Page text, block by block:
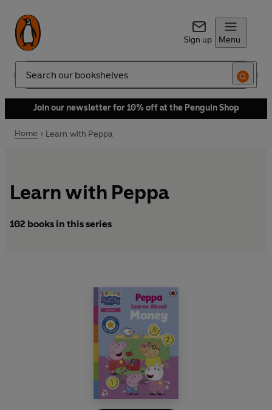
Sign up Menu
Search
Join our newsletter for 10% off at the Penguin Shop
Home Learn with Peppa
Learn with Peppa
102 books in this series